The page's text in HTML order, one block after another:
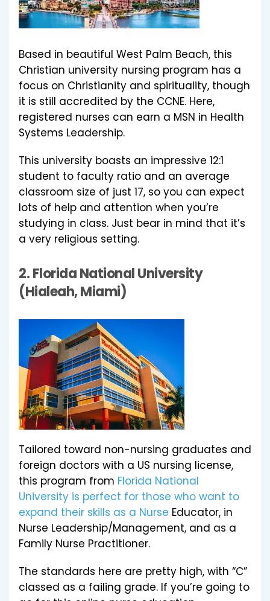
Based in beautiful West Palm Beach, this
Christian university nursing program has a
focus on Christianity and spirituality, though
it is still accredited by the CCNE. Here,
registered nurses can earn a MSN in Health
Systems Leadership.
This university boasts an impressive 12:1
student to faculty ratio and an average
classroom size of just 17, so you can expect
lots of help and attention when you’re
studying in class. Just bear in mind that it’s
a very religious setting.
2.Florida National University
(Hialeah, Miami)
Tailored toward non-nursing graduates and
foreign doctors with a US nursing license,
this program from Florida National
University is perfect for those who want to
expand their skills as a Nurse Educator, in
Nurse Leadership/Management, and as a
Family Nurse Practitioner.
The standards here are pretty high, with “C”
classed as a failing grade. If you’re going to